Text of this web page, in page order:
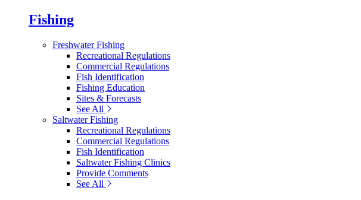
Fishing
Freshwater Fishing
Recreational Regulations
Commercial Regulations
Fish Identification
Fishing Education
Sites & Forecasts
See All
Saltwater Fishing
Recreational Regulations
Commercial Regulations
Fish Identification
Saltwater Fishing Clinics
Provide Comments
See All